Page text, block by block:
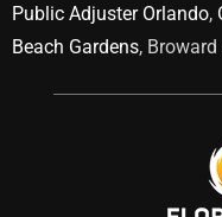
Public Adjuster Orlando,
Beach Gardens,